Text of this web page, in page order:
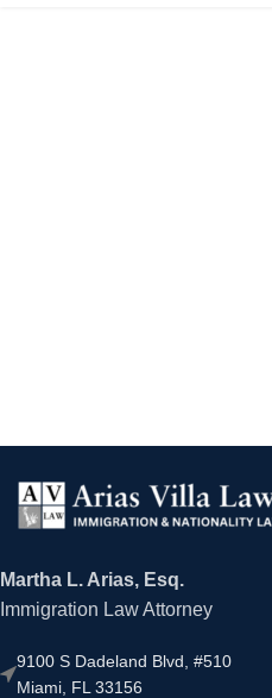
Martha L. Arias, Esq.
Immigration Law Attorney
9100 S Dadeland Blvd, #510
Miami, FL 33156